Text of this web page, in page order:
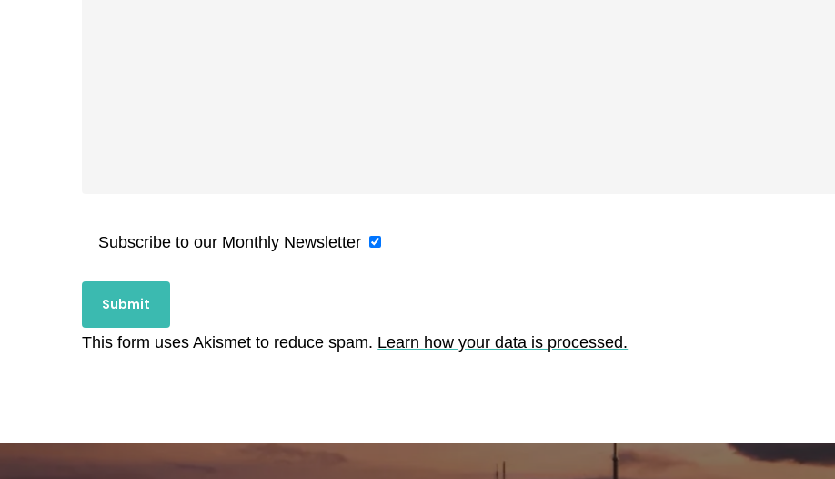
Subscribe to our Monthly Newsletter
This form uses Akismet to reduce spam. Learn how your data is processed.